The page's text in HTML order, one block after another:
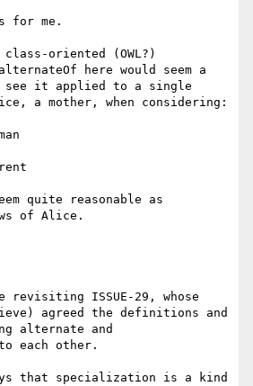
for me.
oriented (OWL?)
here would seem a
it applied to a single
a mother, when considering:
quite reasonable as
of Alice.
revisiting ISSUE-29, whose
agreed the definitions and
alternate and
each other.
that specialization is a kind